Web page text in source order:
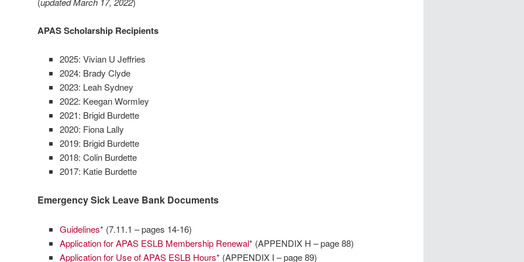
APAS Scholarship Recipients
2025: Vivian U Jeffries
2024: Brady Clyde
2023: Leah Sydney
2022: Keegan Wormley
2021: Brigid Burdette
2020: Fiona Lally
2019: Brigid Burdette
2018: Colin Burdette
2017: Katie Burdette
Emergency Sick Leave Bank Documents
Guidelines* (7.11.1 – pages 14-16)
Application for APAS ESLB Membership Renewal* (APPENDIX H – page 88)
Application for Use of APAS ESLB Hours* (APPENDIX I – page 89)